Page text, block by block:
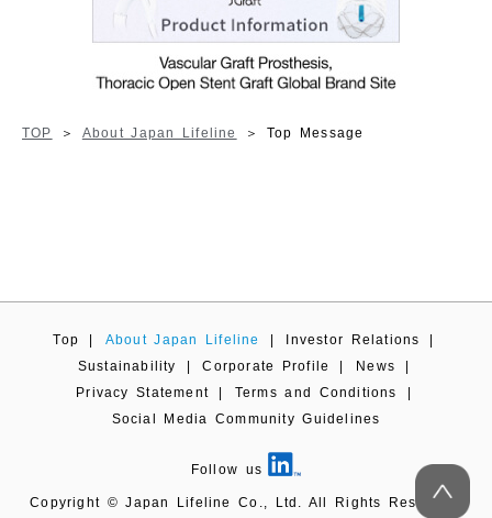
TOP About Japan Lifeline Top Message
Top | About Japan Lifeline | Investor Relations
|
Sustainability
| Corporate Profile | News
|
Privacy Statement
| Terms and Conditions
|
Social Media Community Guidelines
Follow us
Copyright © Japan Lifeline Co., Ltd. All Rights Reserved.